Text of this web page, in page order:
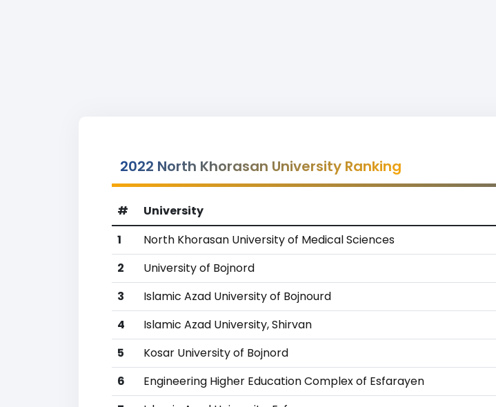
2022 North Khorasan University Ranking
# University
1
North Khorasan University of Medical Sciences
2
University of Bojnord
3
Islamic Azad University of Bojnourd
4
Islamic Azad University, Shirvan
5
Kosar University of Bojnord
6
Engineering Higher Education Complex of Esfarayen